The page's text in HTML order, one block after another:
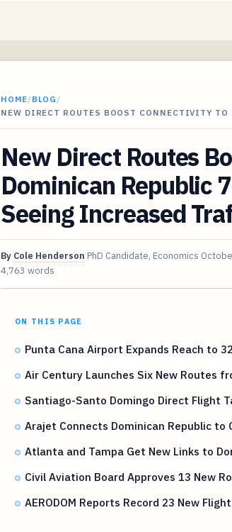
HOME/BLOG /
NEW DIRECT ROUTES BOOST CONNECTIVITY
New Direct Routes
Dominican Republic
Seeing Increased
By Cole Henderson PhD Candidate, Economics
4,763 words
ON THIS PAGE
Punta Cana Airport Expands Reach to
Air Century Launches Six New Routes
Santiago-Santo Domingo Direct Flight
Arajet Connects Dominican Republic to
Atlanta and Tampa Get New Links to
Civil Aviation Board Approves 13 New
AERODOM Reports Record 23 New